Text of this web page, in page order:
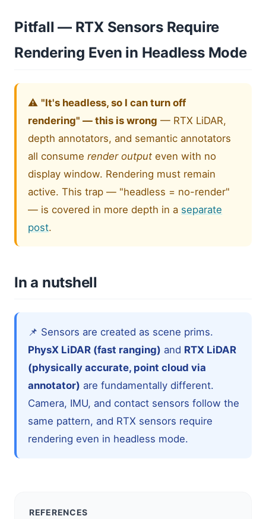
Pitfall — RTX Sensors Require
Rendering Even in Headless Mode
⚠️"It's headless, so I can turn off
rendering" — this is wrong — RTX LiDAR,
depth annotators, and semantic annotators
all consumerender output even with no
display window. Rendering must remain
active. This trap — "headless = no-render"
— is covered in more depth in a separate
post.
In a nutshell
📌 Sensors are created as scene prims.
PhysX LiDAR (fast ranging) and RTX LiDAR
(physically accurate, point cloud via
annotator) are fundamentally different.
Camera, IMU, and contact sensors follow the
same pattern, and RTX sensors require
rendering even in headless mode.
REFERENCES